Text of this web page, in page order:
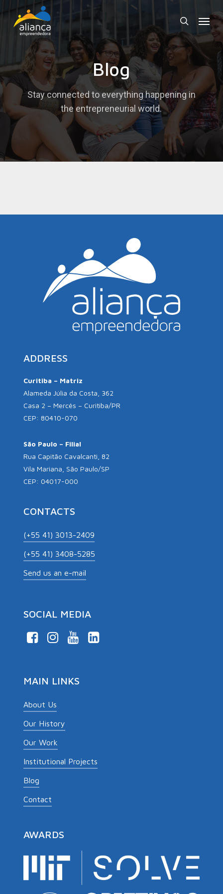
search
Menu
Blog
Stay connected to everything happening in
the entrepreneurial world.
ADDRESS
Curitiba – Matriz
Alameda Júlia da Costa, 362
Casa 2 – Mercês – Curitiba/PR
CEP: 80410-070
São Paulo – Filial
Rua Capitão Cavalcanti, 82
Vila Mariana, São Paulo/SP
CEP: 04017-000
CONTACTS
(+55 41) 3013-2409
(+55 41) 3408-5285
Send us an e-mail
SOCIAL MEDIA
MAIN LINKS
About Us
Our History
Our Work
Institutional Projects
Blog
Contact
AWARDS